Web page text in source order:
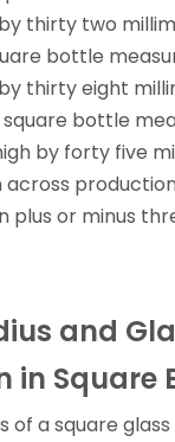
thirty two
bottle
thirty eight
bottle
by forty five
across
plus or minus
and
in Square
of a square